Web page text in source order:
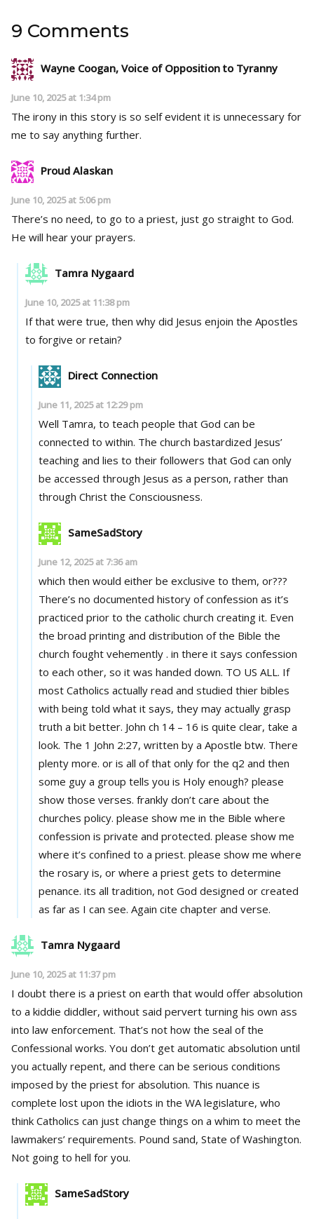
9 Comments
Wayne Coogan, Voice of Opposition to Tyranny
June 10, 2025 at 1:34 pm
The irony in this story is so self evident it is unnecessary for
me to say anything further.
Proud Alaskan
June 10, 2025 at 5:06 pm
There’s no need, to go to a priest, just go straight to God.
He will hear your prayers.
Tamra Nygaard
June 10, 2025 at 11:38 pm
If that were true, then why did Jesus enjoin the Apostles
to forgive or retain?
Direct Connection
June 11, 2025 at 12:29 pm
Well Tamra, to teach people that God can be
connected to within. The church bastardized Jesus’
teaching and lies to their followers that God can only
be accessed through Jesus as a person, rather than
through Christ the Consciousness.
SameSadStory
June 12, 2025 at 7:36 am
which then would either be exclusive to them, or???
There’s no documented history of confession as it’s
practiced prior to the catholic church creating it. Even
the broad printing and distribution of the Bible the
church fought vehemently . in there it says confession
to each other, so it was handed down. TO US ALL. If
most Catholics actually read and studied thier bibles
with being told what it says, they may actually grasp
truth a bit better. John ch 14 – 16 is quite clear, take a
look. The 1 John 2:27, written by a Apostle btw. There
plenty more. or is all of that only for the q2 and then
some guy a group tells you is Holy enough? please
show those verses. frankly don’t care about the
churches policy. please show me in the Bible where
confession is private and protected. please show me
where it’s confined to a priest. please show me where
the rosary is, or where a priest gets to determine
penance. its all tradition, not God designed or created
as far as I can see. Again cite chapter and verse.
Tamra Nygaard
June 10, 2025 at 11:37 pm
I doubt there is a priest on earth that would offer absolution
to a kiddie diddler, without said pervert turning his own ass
into law enforcement. That’s not how the seal of the
Confessional works. You don’t get automatic absolution until
you actually repent, and there can be serious conditions
imposed by the priest for absolution. This nuance is
complete lost upon the idiots in the WA legislature, who
think Catholics can just change things on a whim to meet the
lawmakers’ requirements. Pound sand, State of Washington.
Not going to hell for you.
SameSadStory